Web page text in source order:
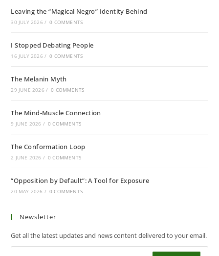
Leaving the “Magical Negro” Identity Behind
30 JULY 2026 / 0 COMMENTS
I Stopped Debating People
16 JULY 2026 / 0 COMMENTS
The Melanin Myth
29 JUNE 2026 / 0 COMMENTS
The Mind-Muscle Connection
9 JUNE 2026 / 0 COMMENTS
The Conformation Loop
2 JUNE 2026 / 0 COMMENTS
“Opposition by Default”: A Tool for Exposure
20 MAY 2026 / 0 COMMENTS
Newsletter
Get all the latest updates and news content delivered to your email.